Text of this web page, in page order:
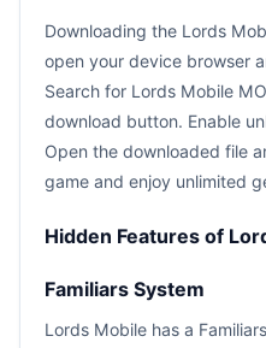
Downloading the Lords
open your device browser
Search for Lords Mobile
download button. Enable
Open the downloaded file
game and enjoy unlimited
Hidden Features of
Familiars System
Lords Mobile has a